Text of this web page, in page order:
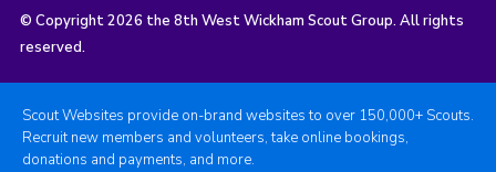
© Copyright 2026 the 8th West Wickham Scout Group. All rights
reserved.
Scout Websites provide on-brand websites to over 150,000+ Scouts.
Recruit new members and volunteers, take online bookings,
donations and payments, and more.